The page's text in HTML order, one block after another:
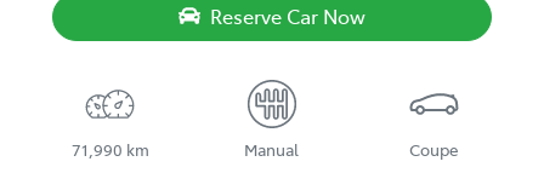
Reserve Car Now
71,990 km Manual Coupe